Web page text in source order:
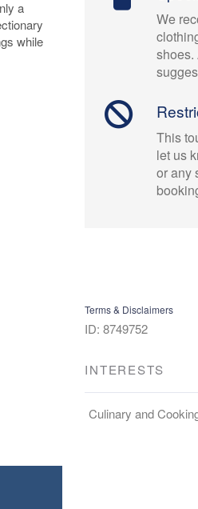
a
while
We
shoes.
This
let us
or any
Terms & Disclaimers
ID: 8749752
INTERESTS
Culinary and